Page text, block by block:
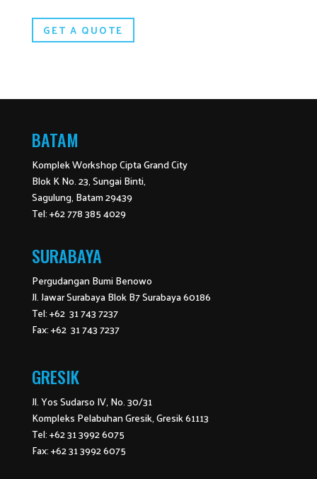
GET A QUOTE
BATAM
Komplek Workshop Cipta Grand City
Blok K No. 23, Sungai Binti,
Sagulung, Batam 29439
Tel: +62 778 385 4029
SURABAYA
Pergudangan Bumi Benowo
Jl. Jawar Surabaya Blok B7 Surabaya 60186
Tel: +62 31 743 7237
Fax: +62 31 743 7237
GRESIK
Jl. Yos Sudarso IV, No. 30/31
Kompleks Pelabuhan Gresik, Gresik 61113
Tel: +62 31 3992 6075
Fax: +62 31 3992 6075